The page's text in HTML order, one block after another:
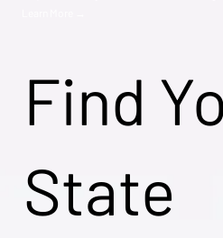
Find
State